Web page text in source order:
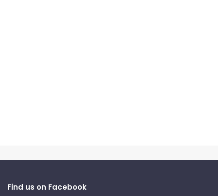
Find us on Facebook